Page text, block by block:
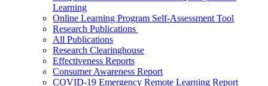
Learning
Online Learning Program Self-Assessment Tool
Research Publications
All Publications
Research Clearinghouse
Effectiveness Reports
Consumer Awareness Report
COVID-19 Emergency Remote Learning Report